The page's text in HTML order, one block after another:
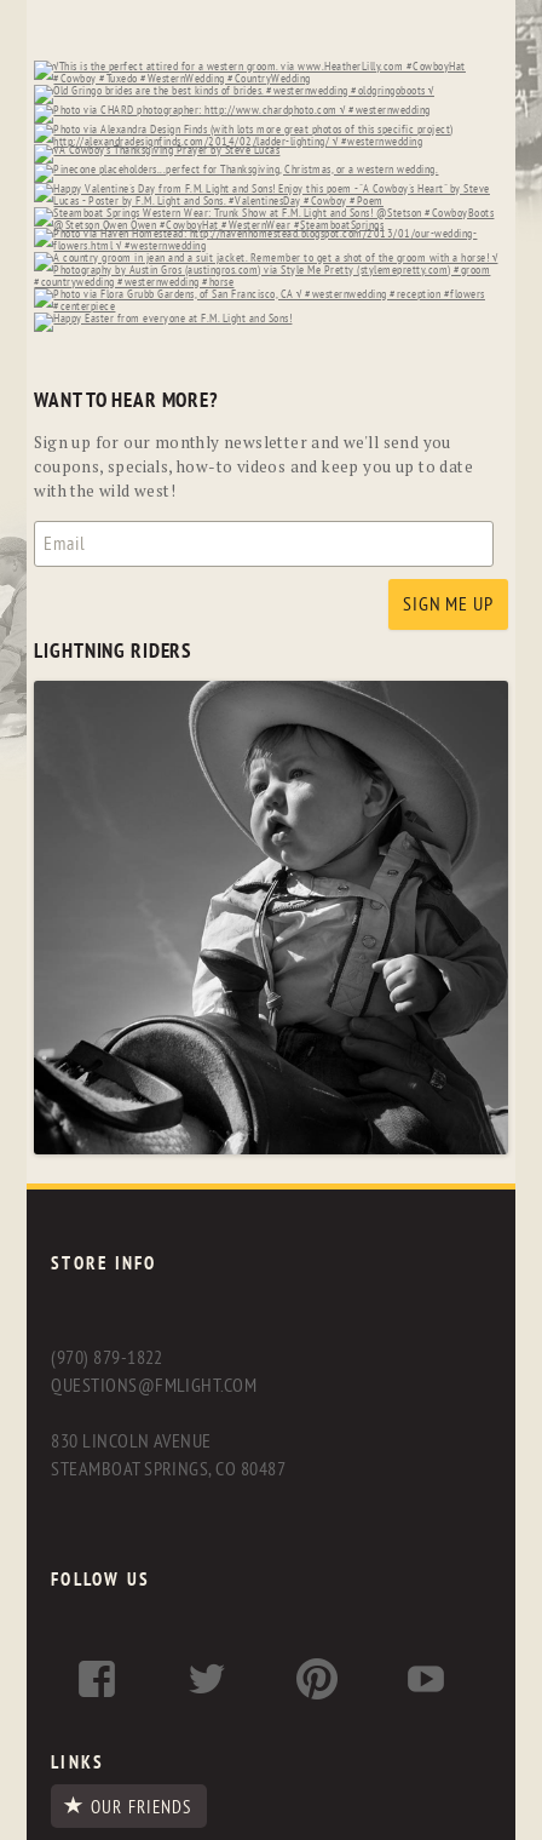
WANT TO HEAR MORE?
Sign up for our monthly newsletter and we'll send you
coupons, specials, how-to videos and keep you up to date
with the wild west!
LIGHTNING RIDERS
STORE INFO
(970) 879-1822
QUESTIONS@FMLIGHT.COM
830 LINCOLN AVENUE
STEAMBOAT SPRINGS, CO 80487
FOLLOW US
LINKS
OUR FRIENDS